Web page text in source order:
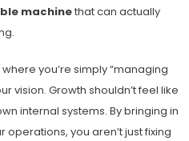
machinethat can actually
you’re simply “managing
vision. Growth shouldn’t feel like
internal systems. By bringing in
you aren’t just fixing